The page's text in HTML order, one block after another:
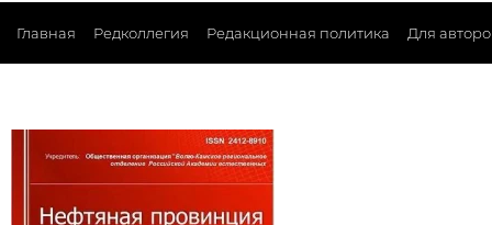
Главная Редколлегия Редакционная политика Для